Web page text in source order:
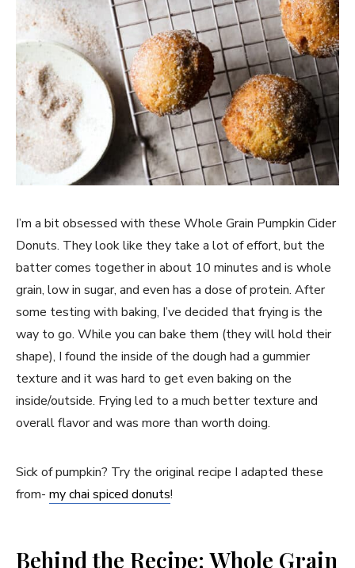
I’m a bit obsessed with these Whole Grain Pumpkin Cider
Donuts. They look like they take a lot of effort, but the
batter comes together in about 10 minutes and is whole
grain, low in sugar, and even has a dose of protein. After
some testing with baking, I’ve decided that frying is the
way to go. While you can bake them (they will hold their
shape), I found the inside of the dough had a gummier
texture and it was hard to get even baking on the
inside/outside. Frying led to a much better texture and
overall flavor and was more than worth doing.
Sick of pumpkin? Try the original recipe I adapted these
from- my chai spiced donuts!
Behind the Recipe: Whole Grain